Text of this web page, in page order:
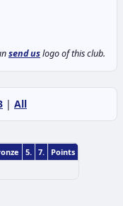
send uslogo of this club.
| All
5. 7.
Points